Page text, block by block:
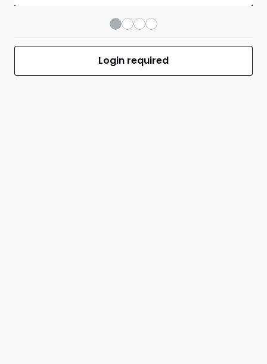
Login required
Front